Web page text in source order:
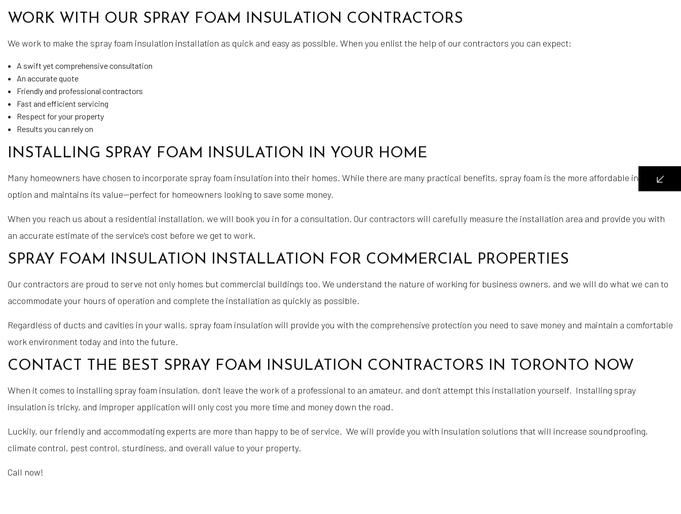
WORK WITH OUR SPRAY FOAM INSULATION CONTRACTORS
We work to make the spray foam insulation installation as quick and easy as possible. When you enlist the help of our contractors you can expect:
A swift yet comprehensive consultation
An accurate quote
Friendly and professional contractors
Fast and efficient servicing
Respect for your property
Results you can rely on
INSTALLING SPRAY FOAM INSULATION IN YOUR HOME
Many homeowners have chosen to incorporate spray foam insulation into their homes. While there are many practical benefits, spray foam is the more affordable insulation
option and maintains its value—perfect for homeowners looking to save some money.
When you reach us about a residential installation, we will book you in for a consultation. Our contractors will carefully measure the installation area and provide you with
an accurate estimate of the service’s cost before we get to work.
SPRAY FOAM INSULATION INSTALLATION FOR COMMERCIAL PROPERTIES
Our contractors are proud to serve not only homes but commercial buildings too. We understand the nature of working for business owners, and we will do what we can to
accommodate your hours of operation and complete the installation as quickly as possible.
Regardless of ducts and cavities in your walls, spray foam insulation will provide you with the comprehensive protection you need to save money and maintain a comfortable
work environment today and into the future.
CONTACT THE BEST SPRAY FOAM INSULATION CONTRACTORS IN TORONTO NOW
When it comes to installing spray foam insulation, don’t leave the work of a professional to an amateur, and don’t attempt this installation yourself. Installing spray
insulation is tricky, and improper application will only cost you more time and money down the road.
Luckily, our friendly and accommodating experts are more than happy to be of service. We will provide you with insulation solutions that will increase soundproofing,
climate control, pest control, sturdiness, and overall value to your property.
Call now!